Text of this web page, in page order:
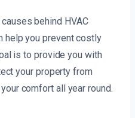
behind HVAC
help you prevent costly
is to provide you with
your property from
comfort all year round.